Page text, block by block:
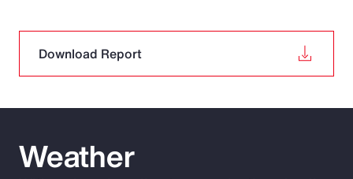
Download Report
Weather